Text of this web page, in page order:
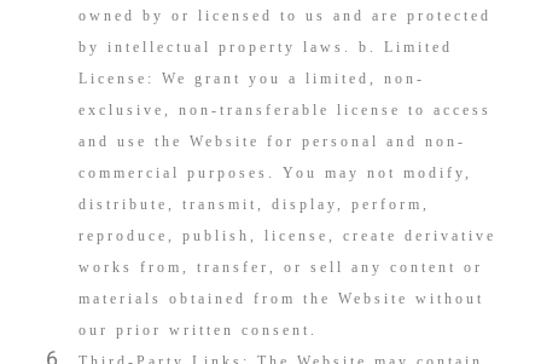
owned by or licensed to us and are protected
by intellectual property laws. b. Limited
License: We grant you a limited, non-
exclusive, non-transferable license to access
and use the Website for personal and non-
commercial purposes. You may not modify,
distribute, transmit, display, perform,
reproduce, publish, license, create derivative
works from, transfer, or sell any content or
materials obtained from the Website without
our prior written consent.